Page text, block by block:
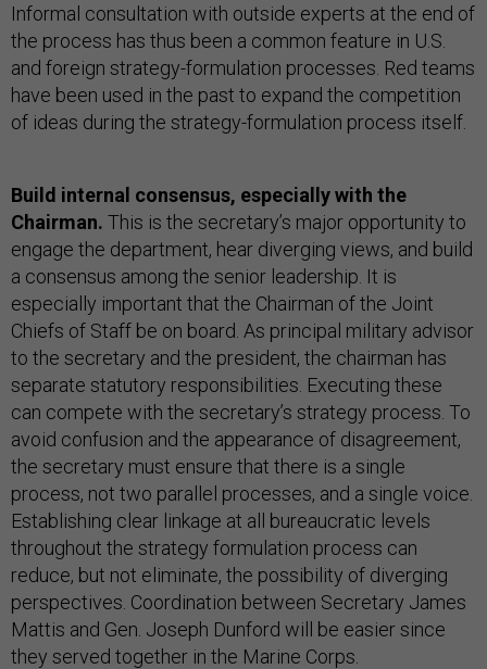
Informal consultation with outside experts at the end of
the process has thus been a common feature in U.S.
and foreign strategy-formulation processes. Red teams
have been used in the past to expand the competition
of ideas during the strategy-formulation process itself.
Build internal consensus, especially with the
Chairman. This is the secretary’s major opportunity to
engage the department, hear diverging views, and build
a consensus among the senior leadership. It is
especially important that the Chairman of the Joint
Chiefs of Staff be on board. As principal military advisor
to the secretary and the president, the chairman has
separate statutory responsibilities. Executing these
can compete with the secretary’s strategy process. To
avoid confusion and the appearance of disagreement,
the secretary must ensure that there is a single
process, not two parallel processes, and a single voice.
Establishing clear linkage at all bureaucratic levels
throughout the strategy formulation process can
reduce, but not eliminate, the possibility of diverging
perspectives. Coordination between Secretary James
Mattis and Gen. Joseph Dunford will be easier since
they served together in the Marine Corps.